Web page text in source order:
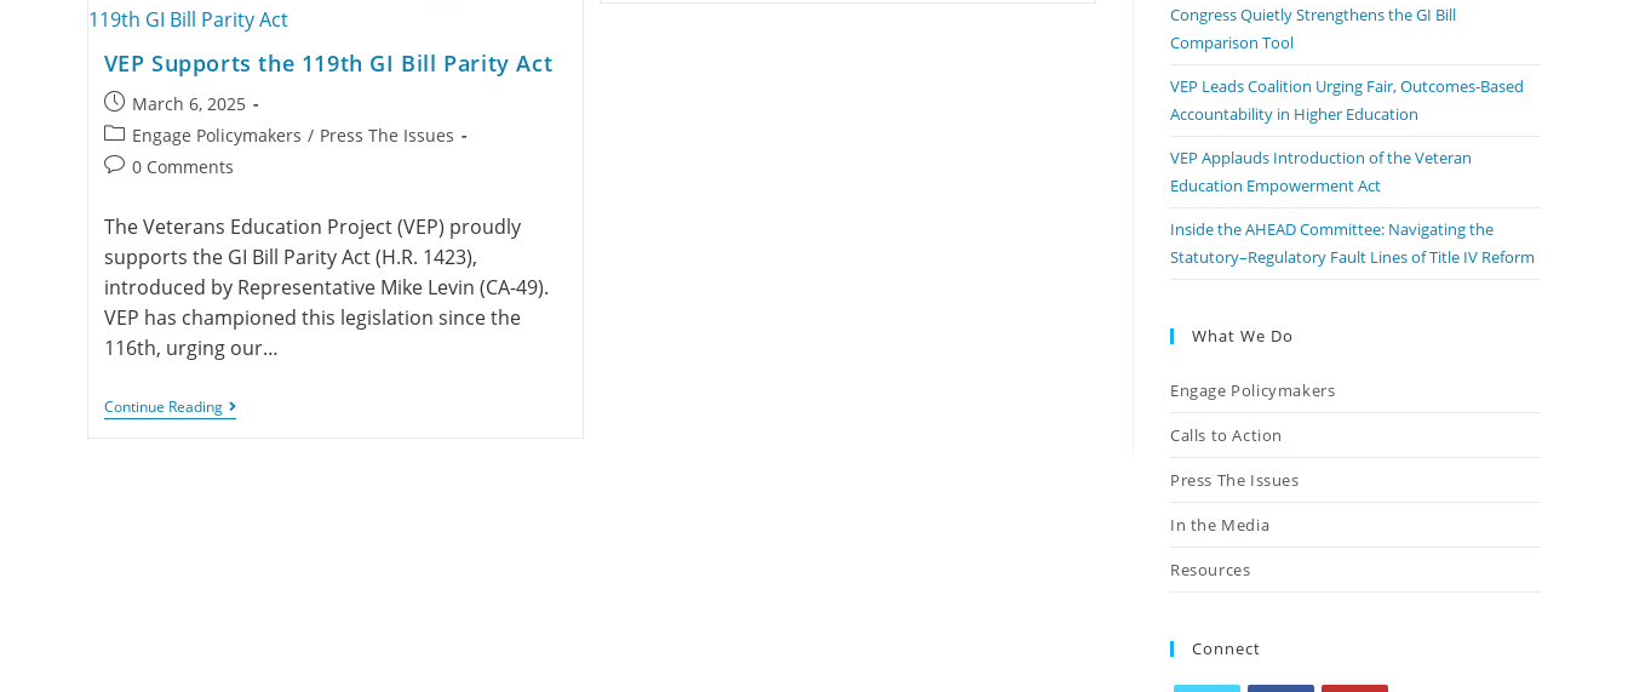
VEP Supports the 119th GI Bill Parity Act
March 6, 2025
Engage Policymakers / Press The Issues
0 Comments
The Veterans Education Project (VEP) proudly
supports the GI Bill Parity Act (H.R. 1423),
introduced by Representative Mike Levin (CA-49).
VEP has championed this legislation since the
116th, urging our…
Continue Reading
Congress Quietly Strengthens the GI Bill
Comparison Tool
VEP Leads Coalition Urging Fair, Outcomes-Based
Accountability in Higher Education
VEP Applauds Introduction of the Veteran
Education Empowerment Act
Inside the AHEAD Committee: Navigating the
Statutory–Regulatory Fault Lines of Title IV Reform
What We Do
Engage Policymakers
Calls to Action
Press The Issues
In the Media
Resources
Connect